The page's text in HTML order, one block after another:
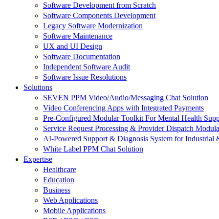
Software Development from Scratch
Software Components Development
Legacy Software Modernization
Software Maintenance
UX and UI Design
Software Documentation
Independent Software Audit
Software Issue Resolutions
Solutions
SEVEN PPM Video/Audio/Messaging Chat Solution
Video Conferencing Apps with Integrated Payments
Pre-Configured Modular Toolkit For Mental Health
Service Request Processing & Provider Dispatch
AI-Powered Support & Diagnosis System for Industrial
White Label PPM Chat Solution
Expertise
Healthcare
Education
Business
Web Applications
Mobile Applications